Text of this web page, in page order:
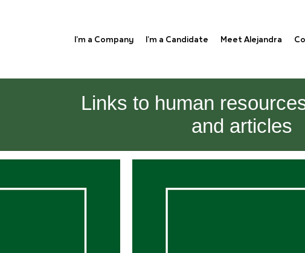
I'm a Company I'm a Candidate Meet Alejandra
Links to human
and articles